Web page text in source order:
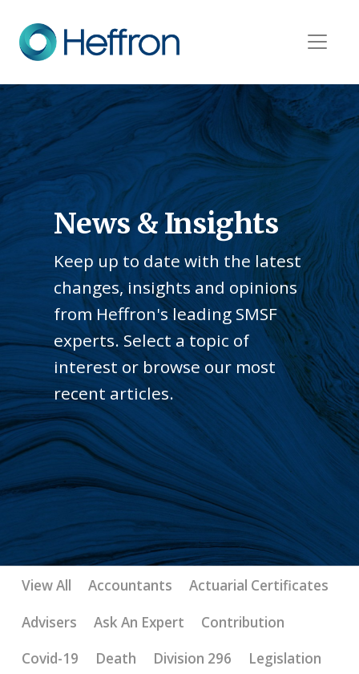
News & Insights
Keep up to date with the latest
changes, insights and opinions
from Heffron's leading SMSF
experts. Select a topic of
interest or browse our most
recent articles.
View All Accountants
Actuarial Certificates
Advisers
Ask An Expert
Contribution
Covid-19
Death Division 296
Legislation